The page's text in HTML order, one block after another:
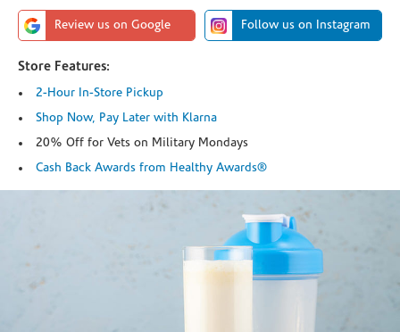
Review us on Google Follow us on Instagram
Store Features:
2-Hour In-Store Pickup
Shop Now, Pay Later with Klarna
20% Off for Vets on Military Mondays
Cash Back Awards from Healthy Awards®